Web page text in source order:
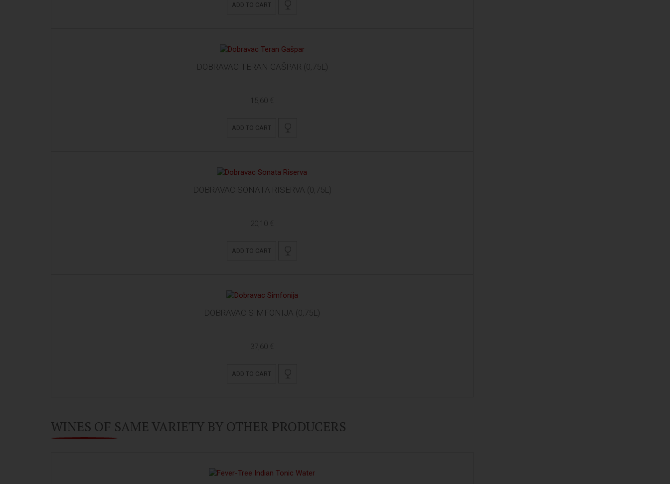
ADD TO CART
DOBRAVAC TERAN GAŠPAR (0,75L)
15,60 €
ADD TO CART
DOBRAVAC SONATA RISERVA (0,75L)
20,10 €
ADD TO CART
DOBRAVAC SIMFONIJA (0,75L)
37,60 €
ADD TO CART
WINES OF SAME VARIETY BY OTHER PRODUCERS